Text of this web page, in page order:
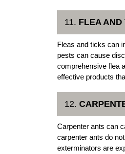
11. FLEA
Fleas and ticks can
pests can cause
comprehensive flea
effective products
12.
Carpenter ants can
carpenter ants do
exterminators are